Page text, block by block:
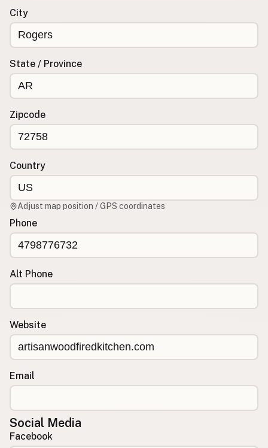
How to Support
Blog / News Feed
FAQ
CONNECT
Contact
City
State / Province
Zipcode
Country
Adjust map position / GPS coordinates
Phone
Alt Phone
Website
Email
Social Media
Facebook